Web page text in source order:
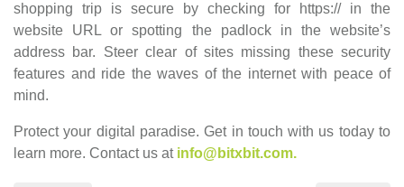
shopping trip is secure by checking for https:// in the
website URL or spotting the padlock in the website’s
address bar. Steer clear of sites missing these security
features and ride the waves of the internet with peace of
mind.
Protect your digital paradise. Get in touch with us today to
learn more. Contact us at info@bitxbit.com.